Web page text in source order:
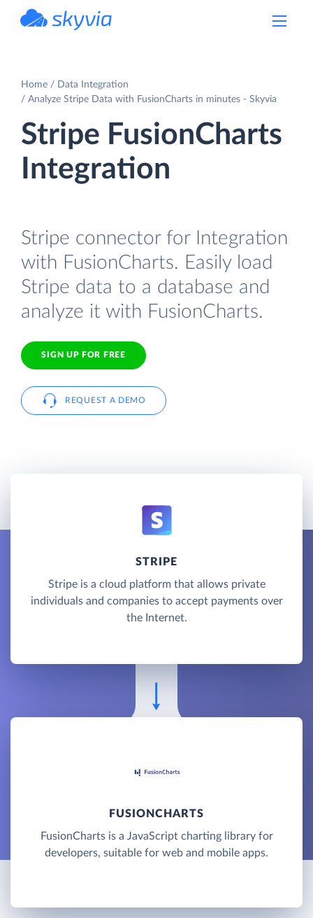
Home
Data Integration
Analyze Stripe Data with FusionCharts in minutes - Skyvia
Stripe FusionCharts
Integration
Stripe connector for Integration
with FusionCharts. Easily load
Stripe data to a database and
analyze it with FusionCharts.
SIGN UP FOR FREE
REQUEST A DEMO
STRIPE
Stripe is a cloud platform that allows private
individuals and companies to accept payments over
the Internet.
FUSIONCHARTS
FusionCharts is a JavaScript charting library for
developers, suitable for web and mobile apps.